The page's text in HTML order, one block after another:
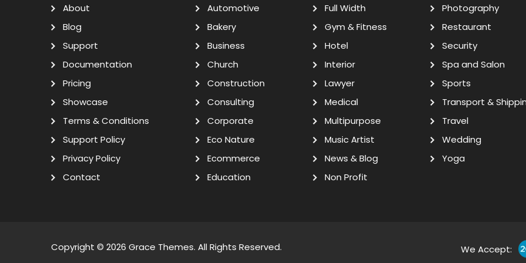
About
Blog
Support
Documentation
Pricing
Showcase
Terms & Conditions
Support Policy
Privacy Policy
Contact
Automotive
Bakery
Business
Church
Construction
Consulting
Corporate
Eco Nature
Ecommerce
Education
Full Width
Gym & Fitness
Hotel
Interior
Lawyer
Medical
Multipurpose
Music Artist
News & Blog
Non Profit
Photography
Restaurant
Security
Spa and Salon
Sports
Transport &
Travel
Wedding
Yoga
Copyright © 2026 Grace Themes. All Rights Reserved. We Accept: